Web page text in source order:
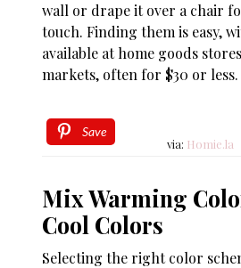
wall or drape it over a chair
touch. Finding them is easy,
available at home goods
markets, often for $30 or less.
Save
via: Homie.la
Mix Warming
Cool Colors
Selecting the right color